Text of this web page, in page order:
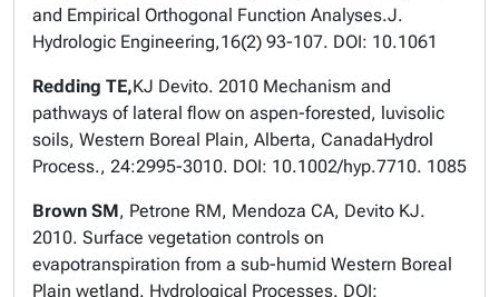
and Empirical Orthogonal Function Analyses.J.
Hydrologic Engineering,16(2) 93-107. DOI: 10.1061
Redding TE,KJ Devito. 2010 Mechanism and
pathways of lateral flow on aspen-forested, luvisolic
soils, Western Boreal Plain, Alberta, CanadaHydrol
Process., 24:2995-3010. DOI: 10.1002/hyp.7710. 1085
Brown SM, Petrone RM, Mendoza CA, Devito KJ.
2010. Surface vegetation controls on
evapotranspiration from a sub-humid Western Boreal
Plain wetland. Hydrological Processes. DOI: